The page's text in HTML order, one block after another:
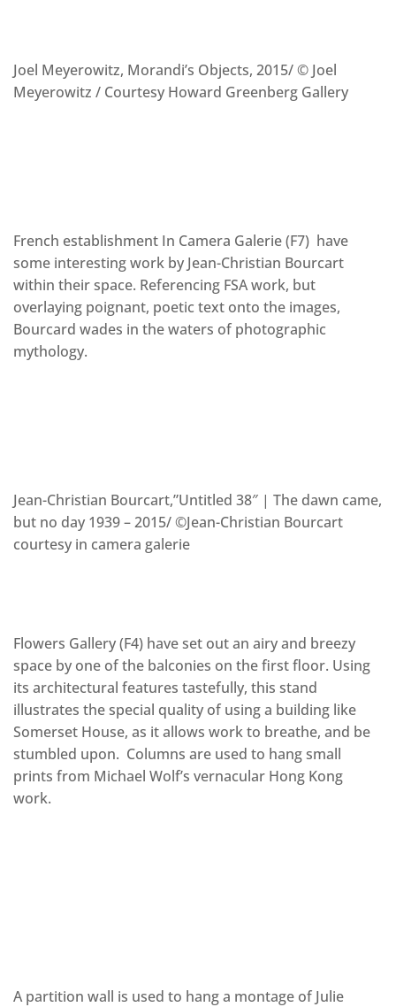
Joel Meyerowitz, Morandi’s Objects, 2015/ © Joel
Meyerowitz / Courtesy Howard Greenberg Gallery
French establishment In Camera Galerie (F7) have
some interesting work by Jean-Christian Bourcart
within their space. Referencing FSA work, but
overlaying poignant, poetic text onto the images,
Bourcard wades in the waters of photographic
mythology.
Jean-Christian Bourcart,”Untitled 38″ | The dawn came,
but no day 1939 – 2015/ ©Jean-Christian Bourcart
courtesy in camera galerie
Flowers Gallery (F4) have set out an airy and breezy
space by one of the balconies on the first floor. Using
its architectural features tastefully, this stand
illustrates the special quality of using a building like
Somerset House, as it allows work to breathe, and be
stumbled upon. Columns are used to hang small
prints from Michael Wolf’s vernacular Hong Kong
work.
A partition wall is used to hang a montage of Julie